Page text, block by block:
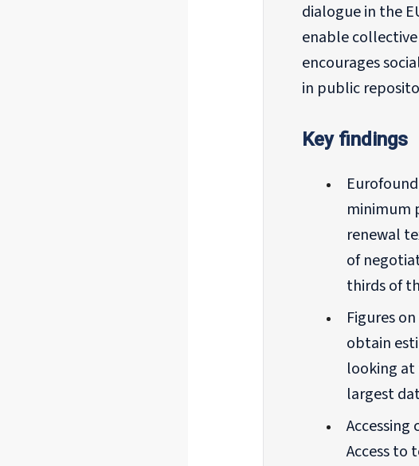
dialogue in the
enable
encourages
in public
Key findings
minimum
renewal
of
thirds of
Figures
obtain
looking at
largest
Access to